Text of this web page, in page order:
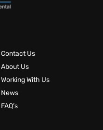
Contact Us
About Us
Working With Us
News
FAQ’s